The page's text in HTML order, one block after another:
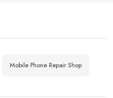
Mobile Phone Repair Shop